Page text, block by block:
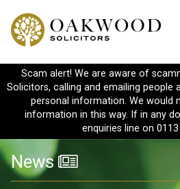
Scam alert! We are aware of
Solicitors, calling and emailing people
personal information. We would
information in this way. If in any
enquiries line on
News